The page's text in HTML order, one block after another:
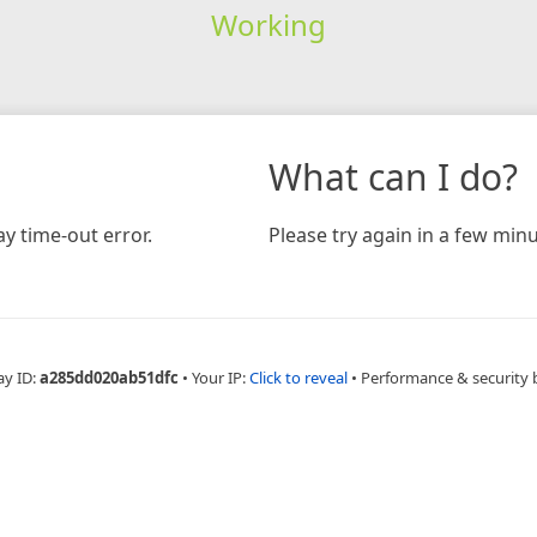
Working
time-out error.
What can I do?
Please try again in a few
ID:a285dd020ab51dfc • Your IP:Click to reveal • Performance & security